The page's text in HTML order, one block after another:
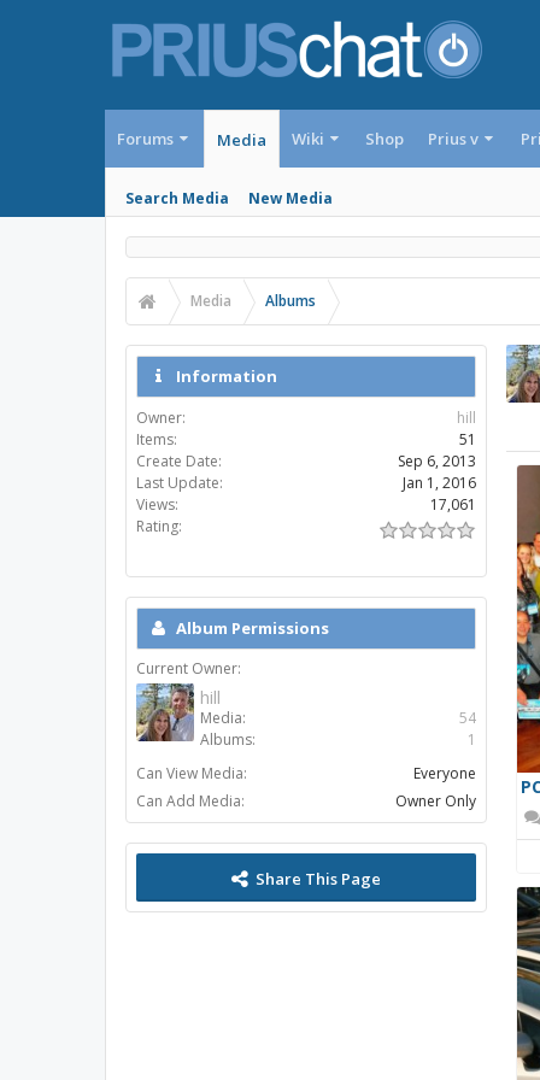
Forums Media
Search Media New Media
Wiki Shop Prius v
Media Albums
Information
Owner:
hill
Items:
51
Create Date:
Sep 6, 2013
Last Update:
Jan 1, 2016
Views:
17,061
Rating:
Album Permissions
Current Owner:
hill
Media:
54
Albums:
1
Can View Media:
Everyone
Can Add Media:
Owner Only
Share This Page